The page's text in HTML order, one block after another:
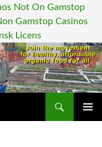
Not On Gamstop
Gamstop Casinos
Licens